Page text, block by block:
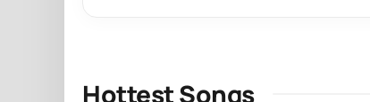
Hottest Songs